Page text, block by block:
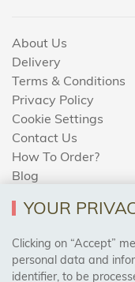
About Us
Delivery
Terms & Conditions
Privacy Policy
Cookie Settings
Contact Us
How To Order?
Blog
AREAS
YOUR
Clicking on “Accept”
personal data and
identifier, to be